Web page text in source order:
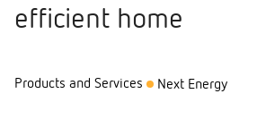
efficient home
Products and Services Next Energy